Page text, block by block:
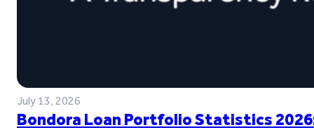
July 13, 2026
Bondora Loan Portfolio Statistics